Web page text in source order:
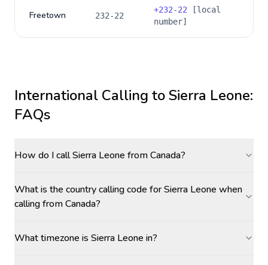
Freetown 232-22
+232-22 [local
number]
International Calling toSierra Leone:
FAQs
How do I call Sierra Leone from Canada?
What is the country calling code for Sierra Leone when
calling from Canada?
What timezone is Sierra Leone in?